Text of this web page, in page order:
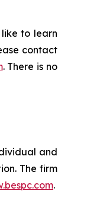
to learn
contact
. There is no
and
The firm
.